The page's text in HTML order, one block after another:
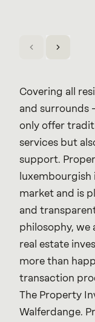
Covering all
and surrounds
only offer
services but
support.
market and is
and
philosophy, we
real estate
more than
transaction
The Property
Walferdange.